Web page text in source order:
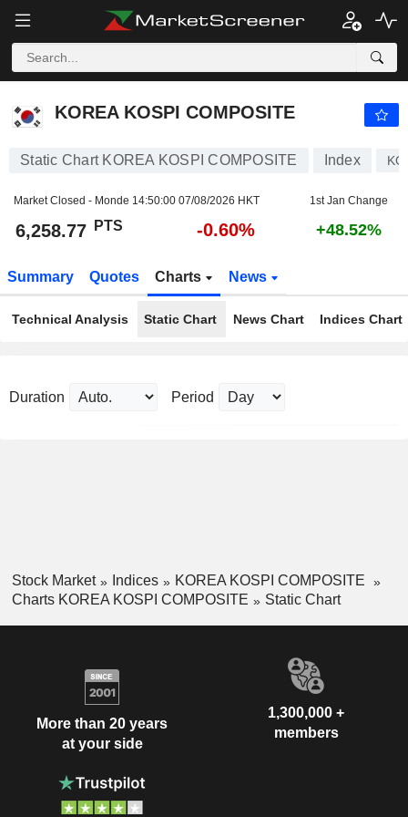
KOREA KOSPI COMPOSITE
Static Chart KOREA KOSPI COMPOSITE Index
Market Closed - Monde 14:50:00 07/08/2026 HKT 1st Jan Change
6,258.77 PTS -0.60% +48.52%
Summary Quotes Charts News
Technical Analysis Static Chart News Chart Indices Chart
Duration Period
Stock Market Indices
KOREA KOSPI COMPOSITE
Charts KOREA KOSPI COMPOSITE
Static Chart
More than 20 years
at your side
1,300,000 +
members